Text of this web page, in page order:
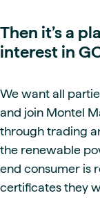
Then it’s a
interest in
We want all
and join Montel
through trading
the renewable
end consumer is
certificates they